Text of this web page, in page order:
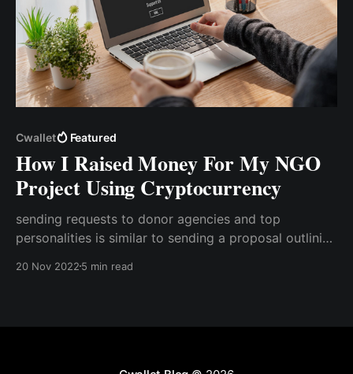
Cwallet Featured
How I Raised Money For My NGO
Project Using Cryptocurrency
sending requests to donor agencies and top
personalities is similar to sending a proposal outlining
via mail with a payment link attached so that the
20 Nov 2022 5 min read